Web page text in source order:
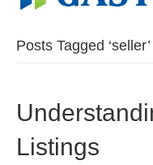
Posts Tagged ‘seller’
Listings